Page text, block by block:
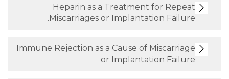
Heparin as a Treatment
Miscarriages or
Immune Rejection as a Cause of
or